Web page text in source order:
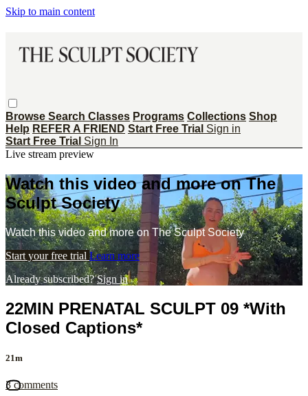
Skip to main content
Browse Search Classes Programs Collections Shop
Help REFER A FRIEND Start Free Trial Sign in
Start Free Trial Sign In
Live stream preview
Watch this video and more on The
Sculpt Society
Watch this video and more on The Sculpt Society
Start your free trial Learn more
Already subscribed?Sign in
22MIN PRENATAL SCULPT 09 *With
Closed Captions*
21m
3 comments